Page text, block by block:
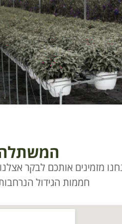
מזמינים אותכם לבקר
חממות הגידול